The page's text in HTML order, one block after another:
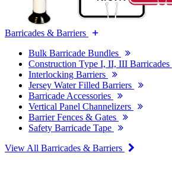
Barricades & Barriers
Bulk Barricade Bundles
Construction Type I, II, III Barricades
Interlocking Barriers
Jersey Water Filled Barriers
Barricade Accessories
Vertical Panel Channelizers
Barrier Fences & Gates
Safety Barricade Tape
View All Barricades & Barriers